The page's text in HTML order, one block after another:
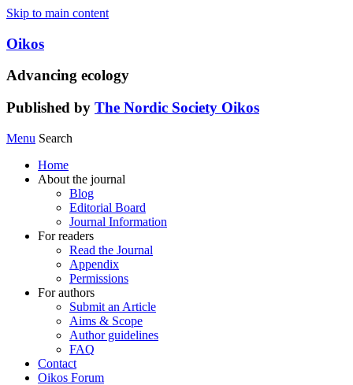
Skip to main content
Oikos
Advancing ecology
Published by The Nordic Society Oikos
Menu Search
Home
About the journal
Blog
Editorial Board
Journal Information
For readers
Read the Journal
Appendix
Permissions
For authors
Submit an Article
Aims & Scope
Author guidelines
FAQ
Contact
Oikos Forum